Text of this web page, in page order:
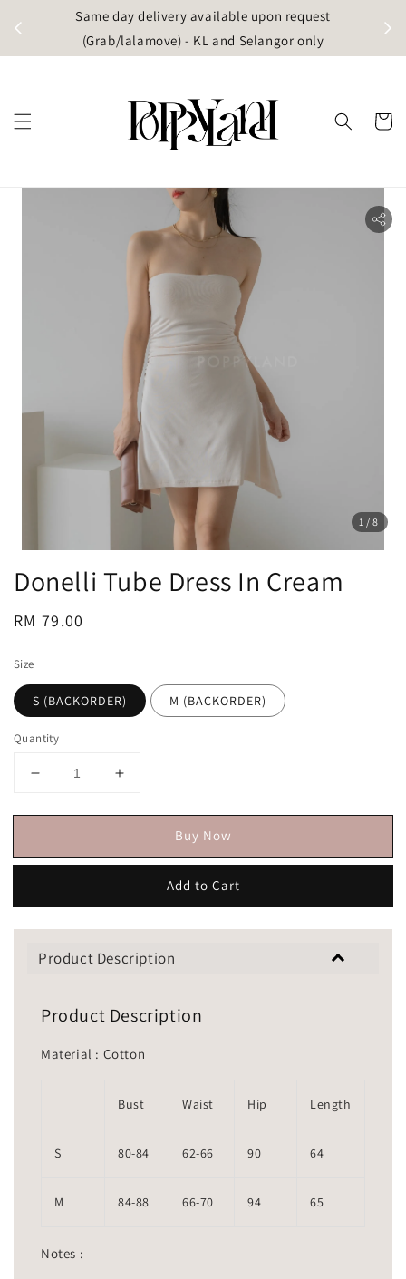
Same day delivery available upon request
(Grab/lalamove) - KL and Selangor only
1 /8
Donelli Tube Dress In Cream
Regular
RM 79.00
Size
S (BACKORDER) M (BACKORDER)
Quantity
Buy Now
Add to Cart
Product Description
Product Description
Material : Cotton
Bust Waist Hip Length
S 80-84 62-66 90 64
M 84-88 66-70 94 65
Notes :